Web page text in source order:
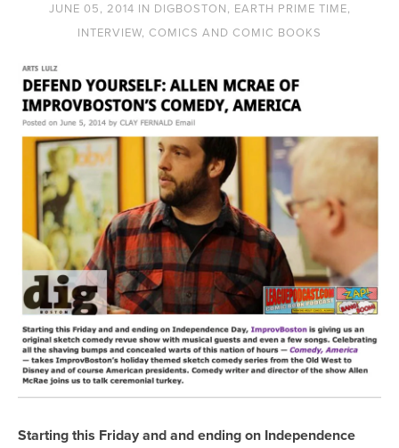
JUNE 05, 2014 IN DIGBOSTON, EARTH PRIME TIME,
INTERVIEW, COMICS AND COMIC BOOKS
Starting this Friday and and ending on Independence